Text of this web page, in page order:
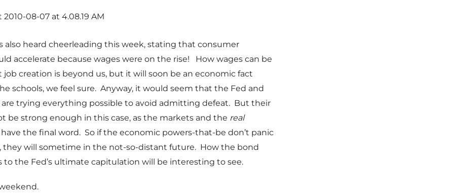
also heard cheerleading this week, stating that consumer
accelerate because wages were on the rise! How wages can be
creation is beyond us, but it will soon be an economic fact
schools, we feel sure. Anyway, it would seem that the Fed and
trying everything possible to avoid admitting defeat. But their
be strong enough in this case, as the markets and the real
the final word. So if the economic powers-that-be don’t panic
they will sometime in the not-so-distant future. How the bond
to the Fed’s ultimate capitulation will be interesting to see.